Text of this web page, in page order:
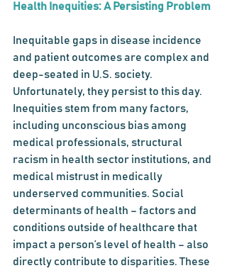
Health Inequities: A Persisting Problem
Inequitable gaps in disease incidence
and patient outcomes are complex and
deep-seated in U.S. society.
Unfortunately, they persist to this day.
Inequities stem from many factors,
including unconscious bias among
medical professionals, structural
racism in health sector institutions, and
medical mistrust in medically
underserved communities. Social
determinants of health – factors and
conditions outside of healthcare that
impact a person’s level of health – also
directly contribute to disparities. These